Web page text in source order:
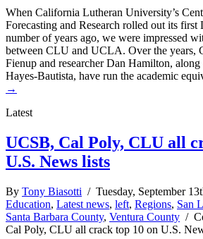
When California Lutheran University’s
Forecasting and Research rolled out its
number of years ago, we were impressed
between CLU and UCLA. Over the years,
Fienup and researcher Dan Hamilton,
Hayes-Bautista, have run the academic
→
Latest
UCSB, Cal Poly, CLU all
U.S. News lists
By Tony Biasotti / Tuesday, September
Education, Latest news, left, Regions, San
Santa Barbara County, Ventura County /
Cal Poly, CLU all crack top 10 on U.S.